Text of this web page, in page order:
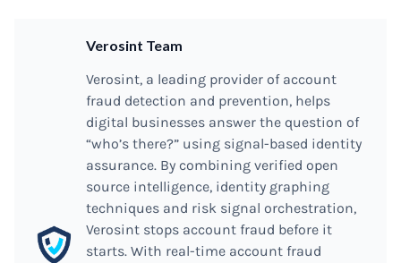
Verosint Team
Verosint, a leading provider of account
fraud detection and prevention, helps
digital businesses answer the question of
“who’s there?” using signal-based identity
assurance. By combining verified open
source intelligence, identity graphing
techniques and risk signal orchestration,
Verosint stops account fraud before it
starts. With real-time account fraud